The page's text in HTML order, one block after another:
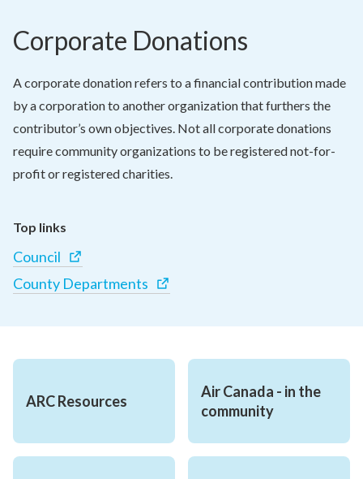
Corporate Donations
A corporate donation refers to a financial contribution made
by a corporation to another organization that furthers the
contributor’s own objectives. Not all corporate donations
require community organizations to be registered not-for-
profit or registered charities.
Top links
Council
County Departments
ARC Resources
Air Canada - in the
community